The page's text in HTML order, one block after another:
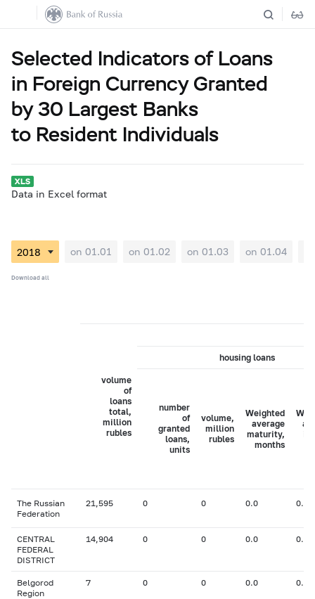
Selected Indicators of Loans
in Foreign Currency Granted
by 30 Largest Banks
to Resident Individuals
Data in Excel format
on 01.01 on 01.02 on 01.03 on 01.04
Download all
volume
of
loans
total,
million
rubles
housing loans
number
of
granted
loans,
units
volume,
million
rubles
Weighted
average
maturity,
months
The Russian
Federation
21,595 0 0 0.0 0.00
CENTRAL
FEDERAL
DISTRICT
14,904 0 0 0.0 0.00
Belgorod
Region
7 0 0 0.0 0.00